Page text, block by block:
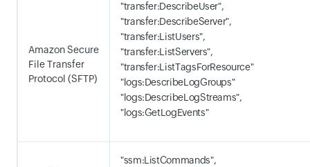
Amazon Secure
File Transfer
Protocol (SFTP)
"transfer:DescribeUser",
"transfer:DescribeServer",
"transfer:ListUsers",
"transfer:ListServers",
"transfer:ListTagsForResource"
"logs:DescribeLogGroups"
"logs:DescribeLogStreams",
"logs:GetLogEvents"
"ssm:ListCommands",